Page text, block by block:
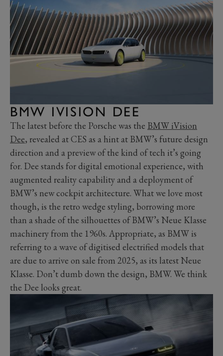
BMW IVISION DEE
The latest before the Porsche was the BMW iVision
Dee, revealed at CES as a hint at BMW’s future design
direction and a preview of the kind of tech it’s going
for. Dee stands for digital emotional experience, with
augmented reality capability and a deployment of
BMW’s new cockpit architecture. What we love most
though, is the retro wedge styling, borrowing more
than a shade of the silhouettes of BMW’s Neue Klasse
machinery from the 1960s. Appropriate, as BMW is
referring to a wave of digitised electrified models that
are due to arrive on sale from 2025, as its latest Neue
Klasse. Don’t dumb down the design, BMW. We think
the Dee looks great.